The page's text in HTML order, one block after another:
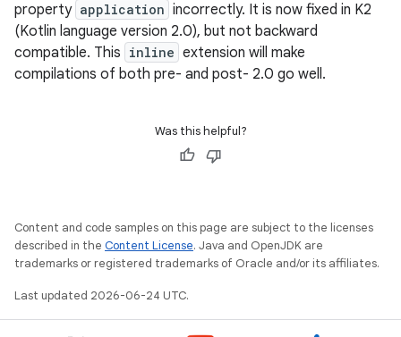
property application incorrectly. It is now fixed in K2
(Kotlin language version 2.0), but not backward
compatible. This inline extension will make
compilations of both pre- and post- 2.0 go well.
Was this helpful?
Content and code samples on this page are subject to the licenses
described in the Content License. Java and OpenJDK are
trademarks or registered trademarks of Oracle and/or its affiliates.
Last updated 2026-06-24 UTC.